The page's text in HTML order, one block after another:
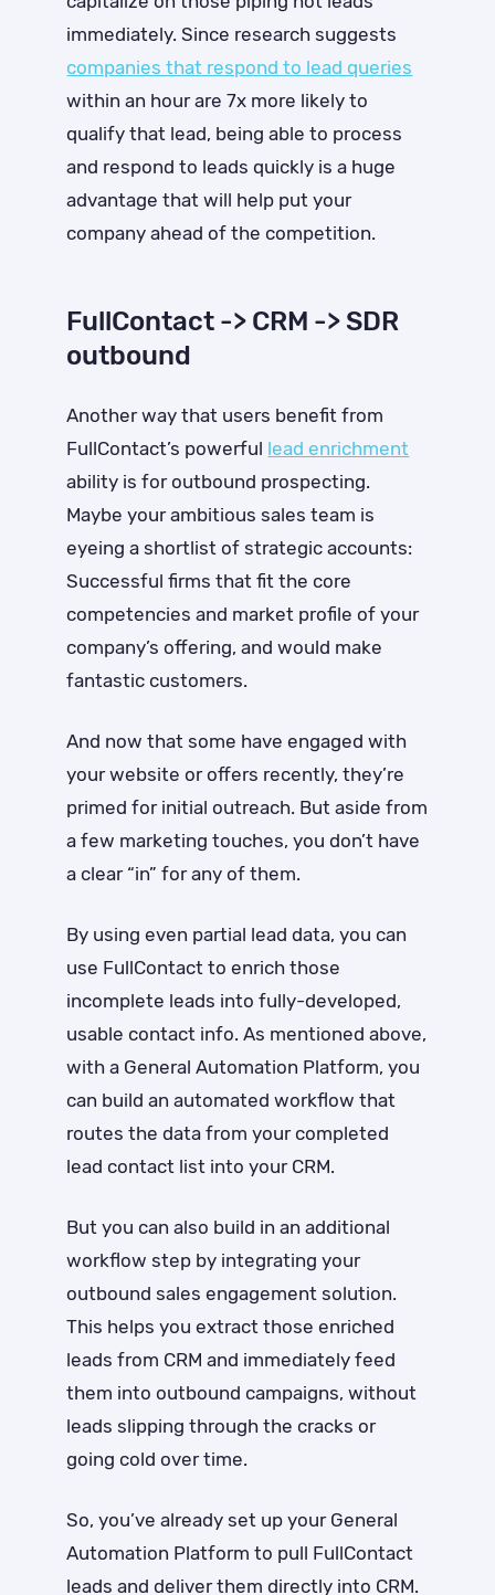
immediately. Since research suggests
companies that respond to lead queries
within an hour are 7x more likely to
qualify that lead, being able to process
and respond to leads quickly is a huge
advantage that will help put your
company ahead of the competition.
FullContact -> CRM -> SDR
outbound
Another way that users benefit from
FullContact’s powerful lead enrichment
ability is for outbound prospecting.
Maybe your ambitious sales team is
eyeing a shortlist of strategic accounts:
Successful firms that fit the core
competencies and market profile of your
company’s offering, and would make
fantastic customers.
And now that some have engaged with
your website or offers recently, they’re
primed for initial outreach. But aside from
a few marketing touches, you don’t have
a clear “in” for any of them.
By using even partial lead data, you can
use FullContact to enrich those
incomplete leads into fully-developed,
usable contact info. As mentioned above,
with a General Automation Platform, you
can build an automated workflow that
routes the data from your completed
lead contact list into your CRM.
But you can also build in an additional
workflow step by integrating your
outbound sales engagement solution.
This helps you extract those enriched
leads from CRM and immediately feed
them into outbound campaigns, without
leads slipping through the cracks or
going cold over time.
So, you’ve already set up your General
Automation Platform to pull FullContact
leads and deliver them directly into CRM.